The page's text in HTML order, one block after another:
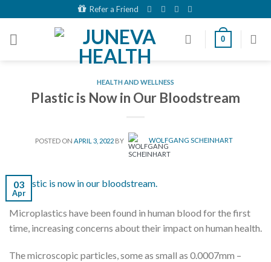
to
content
Refer a Friend
0
HEALTH AND WELLNESS
Plastic is Now in Our Bloodstream
POSTED ON APRIL 3, 2022 BY WOLFGANG SCHEINHART
03
Apr
Microplastics have been found in human blood for the first
time, increasing concerns about their impact on human health.
The microscopic particles, some as small as 0.0007mm –